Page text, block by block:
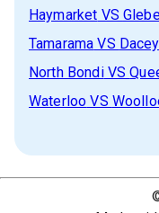
Haymarket VS
Tamarama VS
North BondiVS
Waterloo VS